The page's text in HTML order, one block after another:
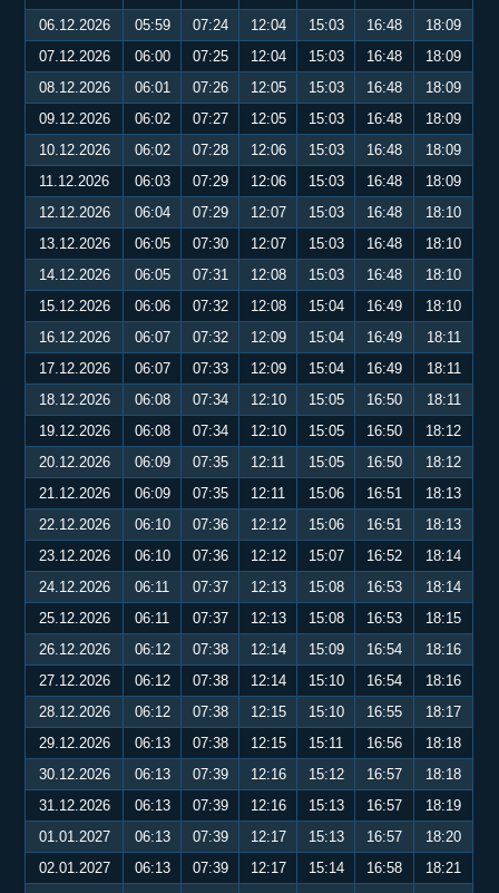
06.12.2026
05:59 07:24 12:04 15:03 16:48
18:09
07.12.2026
06:00 07:25 12:04 15:03 16:48
18:09
08.12.2026
06:01 07:26 12:05 15:03 16:48
18:09
09.12.2026
06:02 07:27 12:05 15:03 16:48
18:09
10.12.2026
06:02 07:28 12:06 15:03 16:48
18:09
11.12.2026
06:03 07:29 12:06 15:03 16:48
18:09
12.12.2026
06:04 07:29 12:07 15:03 16:48
18:10
13.12.2026
06:05 07:30 12:07 15:03 16:48
18:10
14.12.2026
06:05 07:31 12:08 15:03 16:48
18:10
15.12.2026
06:06 07:32 12:08 15:04 16:49
18:10
16.12.2026
06:07 07:32 12:09 15:04 16:49
18:11
17.12.2026
06:07 07:33 12:09 15:04 16:49
18:11
18.12.2026
06:08 07:34 12:10 15:05 16:50
18:11
19.12.2026
06:08 07:34 12:10 15:05 16:50
18:12
20.12.2026
06:09 07:35 12:11 15:05 16:50
18:12
21.12.2026
06:09 07:35 12:11 15:06 16:51
18:13
22.12.2026
06:10 07:36 12:12 15:06 16:51
18:13
23.12.2026
06:10 07:36 12:12 15:07 16:52
18:14
24.12.2026
06:11 07:37 12:13 15:08 16:53
18:14
25.12.2026
06:11 07:37 12:13 15:08 16:53
18:15
26.12.2026
06:12 07:38 12:14 15:09 16:54
18:16
27.12.2026
06:12 07:38 12:14 15:10 16:54
18:16
28.12.2026
06:12 07:38 12:15 15:10 16:55
18:17
29.12.2026
06:13 07:38 12:15 15:11 16:56
18:18
30.12.2026
06:13 07:39 12:16 15:12 16:57
18:18
31.12.2026
06:13 07:39 12:16 15:13 16:57
18:19
01.01.2027
06:13 07:39 12:17 15:13 16:57
18:20
02.01.2027
06:13 07:39 12:17 15:14 16:58
18:21